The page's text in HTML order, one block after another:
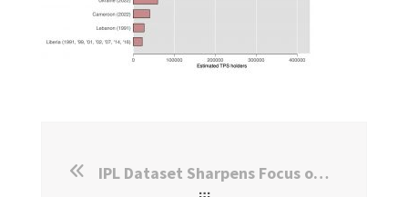
IPL Dataset Sharpens Focus on an Understudied Humanitarian Program